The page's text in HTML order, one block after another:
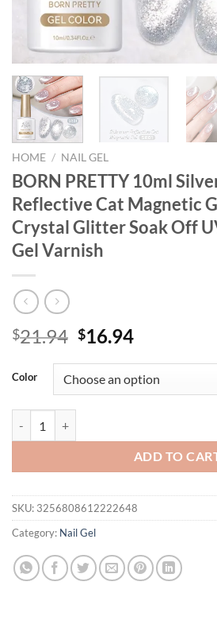
HOME / NAIL GEL
BORN PRETTY 10ml
Reflective Cat Magnetic
Crystal Glitter Soak Off
Gel Varnish
$21.94 Original
was:
$21.94.
$16.94Current
is:
$16.94.
Color
ADD TO
SKU: 3256808612222648
Category: Nail Gel